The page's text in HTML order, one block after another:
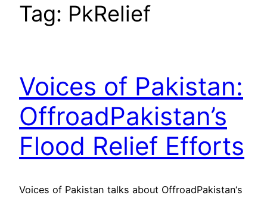
Tag: PkRelief
Voices of Pakistan:
OffroadPakistan’s
Flood Relief Efforts
Voices of Pakistan talks about OffroadPakistan‘s